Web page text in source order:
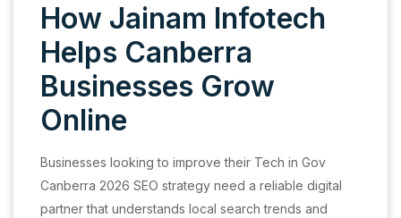
How Jainam Infotech
Helps Canberra
Businesses Grow
Online
Businesses looking to improve their Tech in Gov
Canberra 2026 SEO strategy need a reliable digital
partner that understands local search trends and